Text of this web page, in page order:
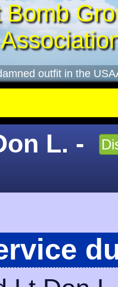
Bomb
outfit in the
L. -